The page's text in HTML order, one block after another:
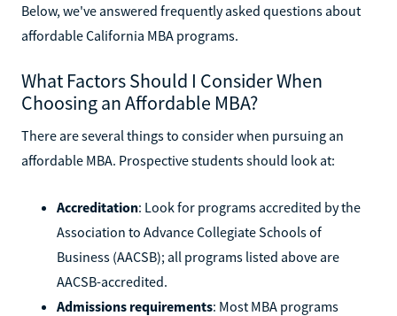
Below, we've answered frequently asked questions about
affordable California MBA programs.
What Factors Should I Consider When
Choosing an Affordable MBA?
There are several things to consider when pursuing an
affordable MBA. Prospective students should look at:
Accreditation: Look for programs accredited by the
Association to Advance Collegiate Schools of
Business (AACSB); all programs listed above are
AACSB-accredited.
Admissions requirements: Most MBA programs